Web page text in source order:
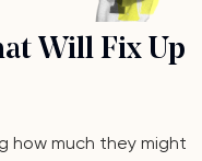
Will Fix Up
how much they might